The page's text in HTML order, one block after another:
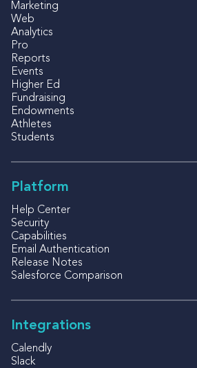
Marketing
Web
Analytics
Pro
Reports
Events
Higher Ed
Fundraising
Endowments
Athletes
Students
Platform
Help Center
Security
Capabilities
Email Authentication
Release Notes
Salesforce Comparison
Integrations
Calendly
Slack